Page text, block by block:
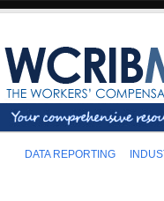
DATA REPORTING